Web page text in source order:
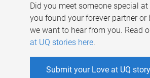
Did you meet someone special at
you found your forever partner or
we want to hear from you. Read
at UQ stories here.
Submit your Love at UQ story